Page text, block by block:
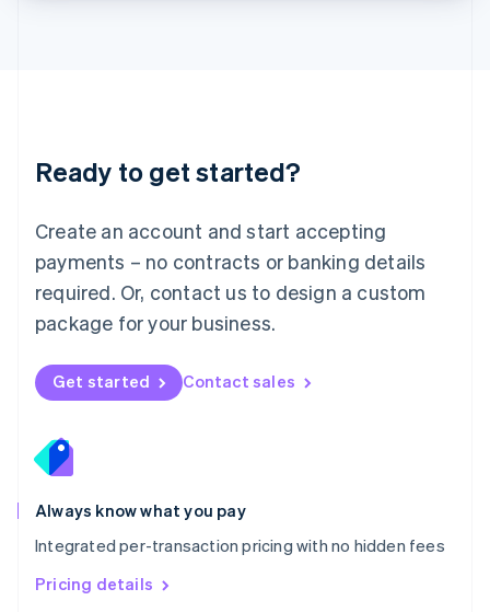
Ready to get started?
Create an account and start accepting
payments – no contracts or banking details
required. Or, contact us to design a custom
package for your business.
Get started Contact sales
Always know what you pay
Integrated per-transaction pricing with no hidden fees
Pricing details
English 简体中文
Mexico
EspañolEnglish
Netherlands
Nederlands English
New Zealand
Norway
English
English
Portugal
Português
Romania
English
Singapore
English 简体中文
Slovakia